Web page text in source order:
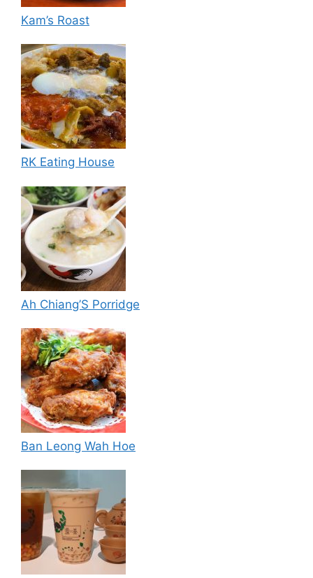
Kam’s Roast
RK Eating House
Ah Chiang’S Porridge
Ban Leong Wah Hoe